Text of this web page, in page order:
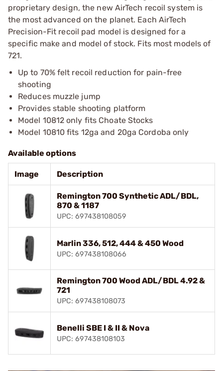
proprietary design, the new AirTech recoil system is
the most advanced on the planet. Each AirTech
Precision-Fit recoil pad model is designed for a
specific make and model of stock. Fits most models of
721.
Up to 70% felt recoil reduction for pain-free
shooting
Reduces muzzle jump
Provides stable shooting platform
Model 10812 only fits Choate Stocks
Model 10810 fits 12ga and 20ga Cordoba only
Available options
Image Description
Remington 700 Synthetic ADL/BDL,
870 & 1187
UPC: 697438108059
Marlin 336, 512, 444 & 450 Wood
UPC: 697438108066
Remington 700 Wood ADL/BDL 4.92 &
721
UPC: 697438108073
Benelli SBE I & II & Nova
UPC: 697438108103